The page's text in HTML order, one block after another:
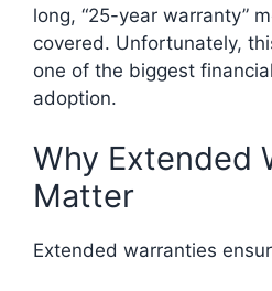
long, “25-year warranty”
covered. Unfortunately,
one of the biggest
adoption.
Why Extended
Matter
Extended warranties